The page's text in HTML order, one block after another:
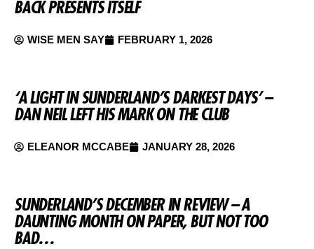
BACK PRESENTS ITSELF
WISE MEN SAY FEBRUARY 1, 2026
‘A LIGHT IN SUNDERLAND’S DARKEST DAYS’ –
DAN NEIL LEFT HIS MARK ON THE CLUB
ELEANOR MCCABE JANUARY 28, 2026
SUNDERLAND’S DECEMBER IN REVIEW – A
DAUNTING MONTH ON PAPER, BUT NOT TOO
BAD…